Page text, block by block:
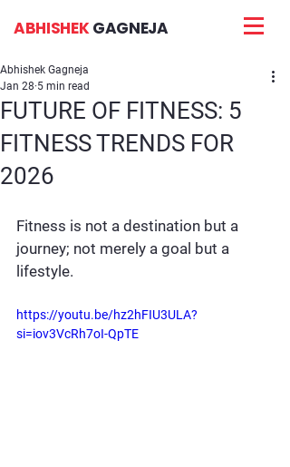
ABHISHEKGAGNEJA
FUTURE OF FITNESS: 5
FITNESS TRENDS FOR
2026
Abhishek Gagneja
Jan 28 5 min read
Fitness is not a destination but a
journey; not merely a goal but a
lifestyle.
https://youtu.be/hz2hFIU3ULA?
si=iov3VcRh7oI-QpTE